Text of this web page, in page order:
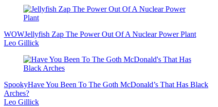
WOWJellyfish Zap The Power Out Of A Nuclear Power Plant
Leo Gillick
SpookyHave You Been To The Goth McDonald’s That Has Black
Arches?
Leo Gillick